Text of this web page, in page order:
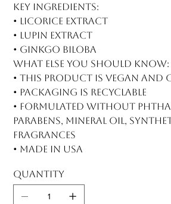
Key Ingredients:
• Licorice extract
• Lupin extract
• Ginkgo biloba
What else you should know:
• This product is vegan and
• Packaging is recyclable
• Formulated without
parabens, mineral oil,
fragrances
• Made in USA
Quantity